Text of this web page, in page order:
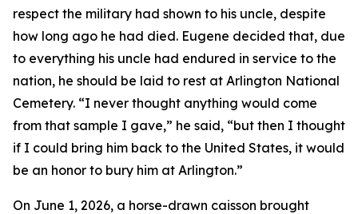
respect the military had shown to his uncle, despite
how long ago he had died. Eugene decided that, due
to everything his uncle had endured in service to the
nation, he should be laid to rest at Arlington National
Cemetery. “I never thought anything would come
from that sample I gave,” he said, “but then I thought
if I could bring him back to the United States, it would
be an honor to bury him at Arlington.”
On June 1, 2026, a horse-drawn caisson brought